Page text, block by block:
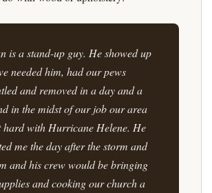
is a stand-up guy. He showed up
needed him, had our pews
and removed in a day and a
in the midst of our job our area
hard with Hurricane Helene. He
me the day after the storm and
and his crew would be bringing
and cooking our church a